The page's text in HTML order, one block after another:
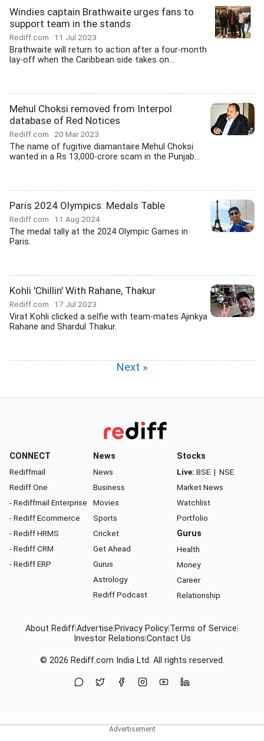
Windies captain Brathwaite urges fans to
support team in the stands
Rediff.com 11 Jul 2023
Brathwaite will return to action after a four-month
lay-off when the Caribbean side takes on...
Mehul Choksi removed from Interpol
database of Red Notices
Rediff.com 20 Mar 2023
The name of fugitive diamantaire Mehul Choksi
wanted in a Rs 13,000-crore scam in the Punjab...
Paris 2024 Olympics: Medals Table
Rediff.com 11 Aug 2024
The medal tally at the 2024 Olympic Games in
Paris.
Kohli 'Chillin' With Rahane, Thakur
Rediff.com 17 Jul 2023
Virat Kohli clicked a selfie with team-mates Ajinkya
Rahane and Shardul Thakur.
Next »
CONNECT
Rediffmail
Rediff One
- Rediffmail Enterprise
- Rediff Ecommerce
- Rediff HRMS
- Rediff CRM
- Rediff ERP
News
News
Business
Movies
Sports
Cricket
Get Ahead
Gurus
Astrology
Rediff Podcast
Stocks
Live: BSE | NSE
Market News
Watchlist
Portfolio
Gurus
Health
Money
Career
Relationship
About RediffAdvertise Privacy Policy Terms of Service
Investor Relations Contact Us
© 2026 Rediff.com India Ltd. All rights reserved.